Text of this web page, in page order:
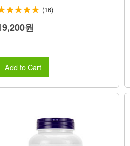
(16)
원
Add to Cart